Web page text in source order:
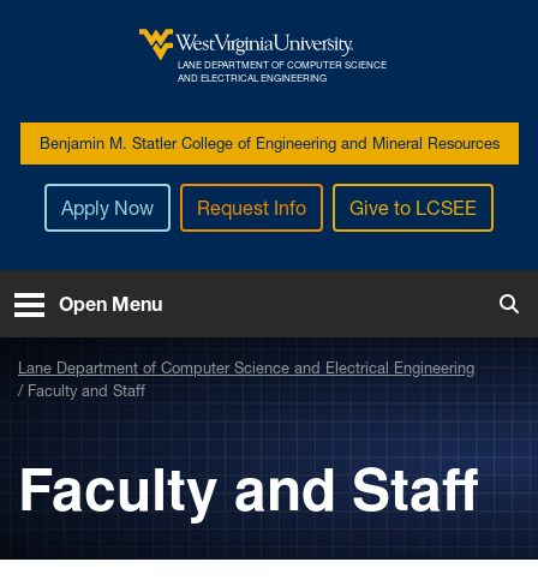
West Virginia University
LANE DEPARTMENT OF COMPUTER SCIENCE
AND ELECTRICAL ENGINEERING
Benjamin M. Statler College of Engineering and Mineral Resources
Apply Now Request Info Give to LCSEE
Open Menu
Lane Department of Computer Science and Electrical Engineering
Faculty and Staff
Faculty and Staff